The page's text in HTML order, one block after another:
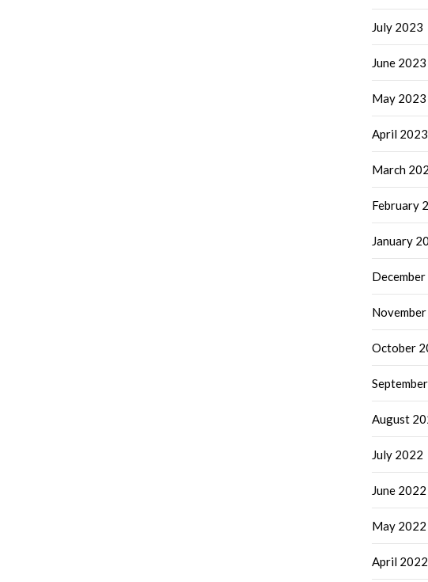
July 2023
June 2023
May 2023
April 2023
March
February
January
October
August
July 2022
June 2022
May 2022
April 2022